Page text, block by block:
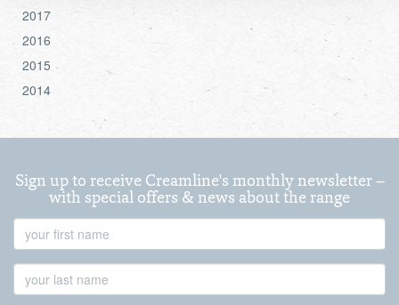
2017
2016
2015
2014
Sign up to receive Creamline's monthly newsletter –
with special offers & news about the range
Name
Name